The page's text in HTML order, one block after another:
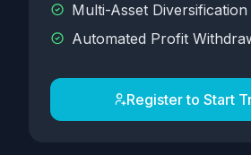
Multi-Asset Diversification
Automated Profit
Register to Start